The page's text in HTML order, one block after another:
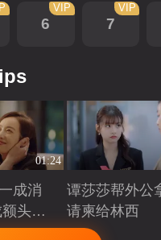
6
VIP
7
VIP
01:24
成消
头吻
谭莎莎帮外公
请柬给林西
Playing